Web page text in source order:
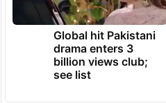
Global hit Pakistani
drama enters 3
billion views club;
see list